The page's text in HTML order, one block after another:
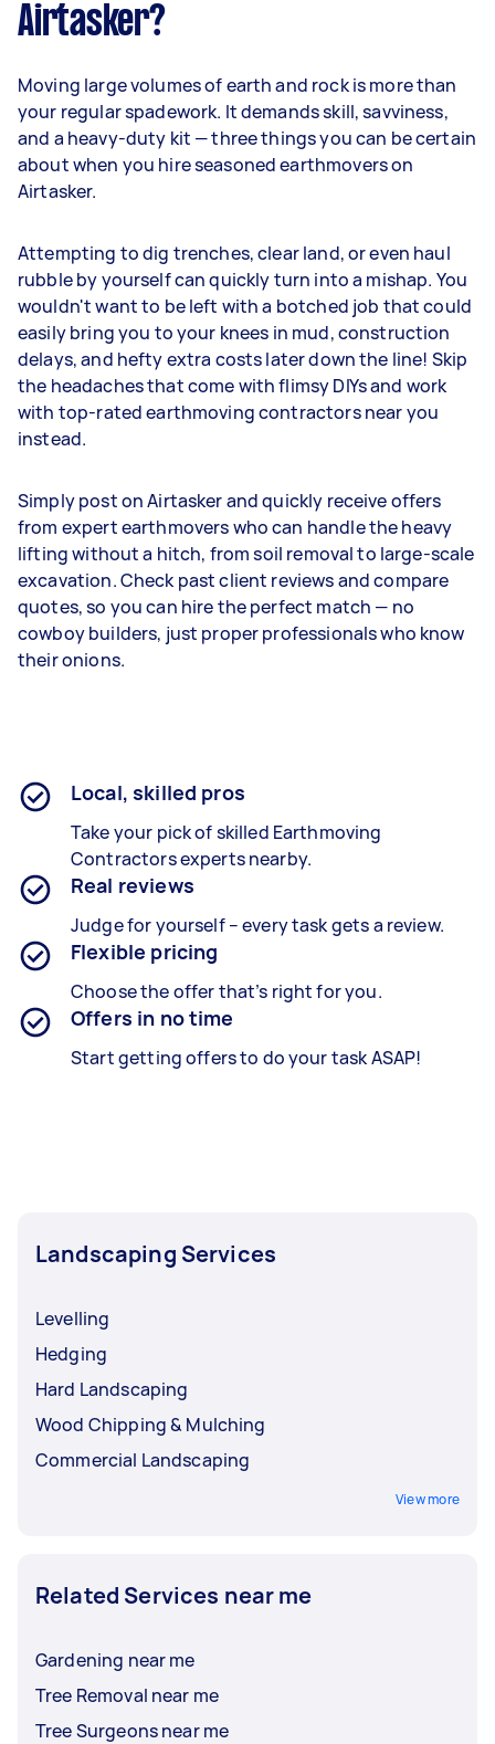
Airtasker?
Moving large volumes of earth and rock is more than
your regular spadework. It demands skill, savviness,
and a heavy-duty kit — three things you can be certain
about when you hire seasoned earthmovers on
Airtasker.
Attempting to dig trenches, clear land, or even haul
rubble by yourself can quickly turn into a mishap. You
wouldn't want to be left with a botched job that could
easily bring you to your knees in mud, construction
delays, and hefty extra costs later down the line! Skip
the headaches that come with flimsy DIYs and work
with top-rated earthmoving contractors near you
instead.
Simply post on Airtasker and quickly receive offers
from expert earthmovers who can handle the heavy
lifting without a hitch, from soil removal to large-scale
excavation. Check past client reviews and compare
quotes, so you can hire the perfect match — no
cowboy builders, just proper professionals who know
their onions.
Local, skilled pros
Take your pick of skilled Earthmoving
Contractors experts nearby.
Real reviews
Judge for yourself – every task gets a review.
Flexible pricing
Choose the offer that’s right for you.
Offers in no time
Start getting offers to do your task ASAP!
Landscaping Services
Levelling
Hedging
Hard Landscaping
Wood Chipping & Mulching
Commercial Landscaping
View more
Related Services near me
Gardening near me
Tree Removal near me
Tree Surgeons near me